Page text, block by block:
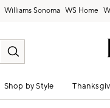
Williams Sonoma
Shop by Style